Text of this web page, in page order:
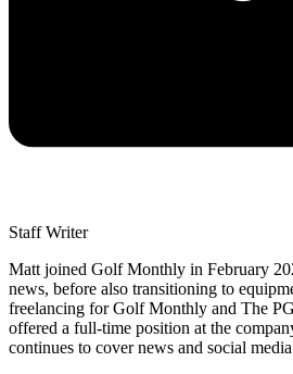
Staff Writer
Matt joined Golf Monthly in February
news, before also transitioning to
freelancing for Golf Monthly and The
offered a full-time position at the
continues to cover news and social